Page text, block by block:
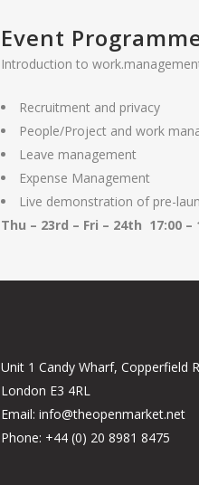
Event
Introduction to
Recruitment and privacy
People/Project and work
Leave management
Expense Management
Live demonstration of pre-
Thu – 23rd – Fri – 24th 17:00 –
Unit 1 Candy Wharf, Copperfield
London E3 4RL
Email: info@theopenmarket.net
Phone: +44 (0) 20 8981 8475